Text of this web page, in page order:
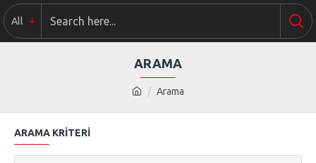
All
Arama
ARAMA
ARAMA KRITERI